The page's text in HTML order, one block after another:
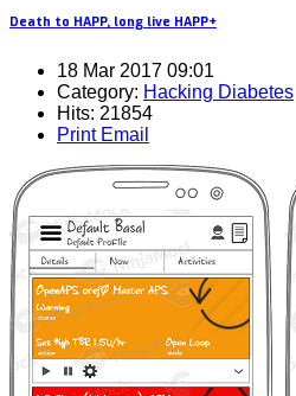
Death to HAPP, long live HAPP+
18 Mar 2017 09:01
Category: Hacking Diabetes
Hits: 21854
Print Email